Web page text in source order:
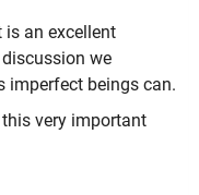
is an excellent
we
imperfect beings can.
very important